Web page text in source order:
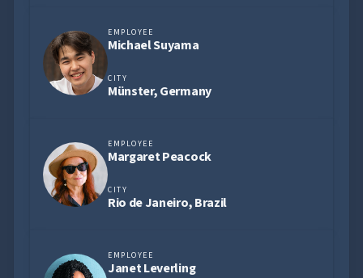
EMPLOYEE
Michael Suyama
CITY
Münster, Germany
EMPLOYEE
Margaret Peacock
CITY
Rio de Janeiro, Brazil
EMPLOYEE
Janet Leverling